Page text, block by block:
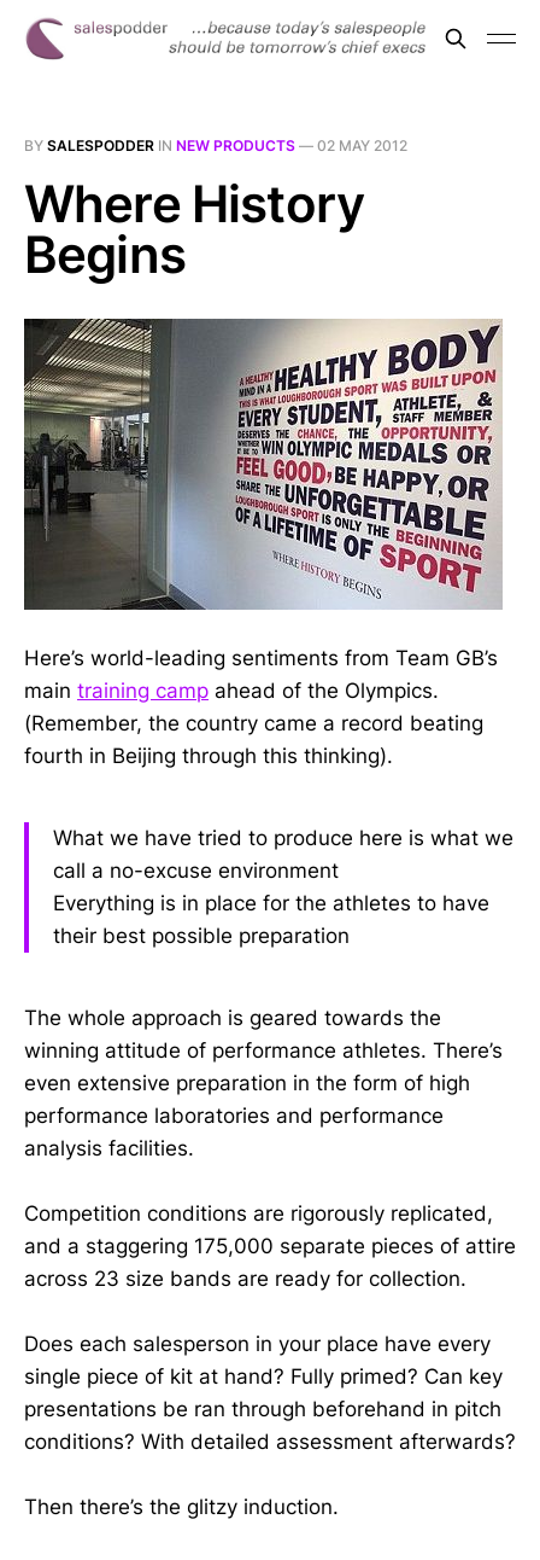
BY SALESPODDER IN NEW PRODUCTS — 02 MAY 2012
Where History
Begins
Here’s world-leading sentiments from Team GB’s
main training camp ahead of the Olympics.
(Remember, the country came a record beating
fourth in Beijing through this thinking).
What we have tried to produce here is what we
call a no-excuse environment
Everything is in place for the athletes to have
their best possible preparation
The whole approach is geared towards the
winning attitude of performance athletes. There’s
even extensive preparation in the form of high
performance laboratories and performance
analysis facilities.
Competition conditions are rigorously replicated,
and a staggering 175,000 separate pieces of attire
across 23 size bands are ready for collection.
Does each salesperson in your place have every
single piece of kit at hand? Fully primed? Can key
presentations be ran through beforehand in pitch
conditions? With detailed assessment afterwards?
Then there’s the glitzy induction.